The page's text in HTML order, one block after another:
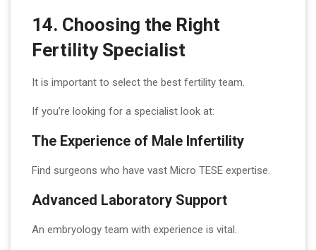
14. Choosing the Right
Fertility Specialist
It is important to select the best fertility team.
If you’re looking for a specialist look at:
The Experience of Male Infertility
Find surgeons who have vast Micro TESE expertise.
Advanced Laboratory Support
An embryology team with experience is vital.